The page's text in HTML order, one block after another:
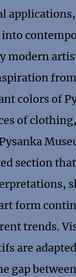
modern
colors of
of
section
form
trends.
are
gap